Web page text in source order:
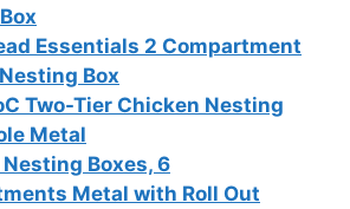
Essentials 2 Compartment
Box
Two-Tier Chicken Nesting
Metal
Boxes, 6
Metal with Roll Out